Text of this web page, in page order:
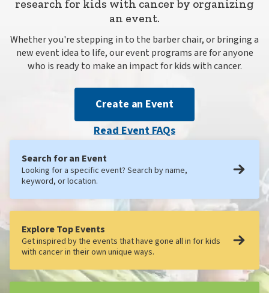
research for kids with cancer by organizing
an event.
Whether you're stepping in to the barber chair, or bringing a
new event idea to life, our event programs are for anyone
who is ready to make an impact for kids with cancer.
Create an Event
Read Event FAQs
Search for an Event
Looking for a specific event? Search by name,
keyword, or location.
Explore Top Events
Get inspired by the events that have gone all in for kids
with cancer in their own unique ways.